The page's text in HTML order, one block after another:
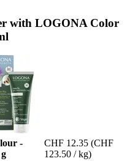
with LOGONA Color
-
CHF 12.35 (CHF
123.50 / kg)